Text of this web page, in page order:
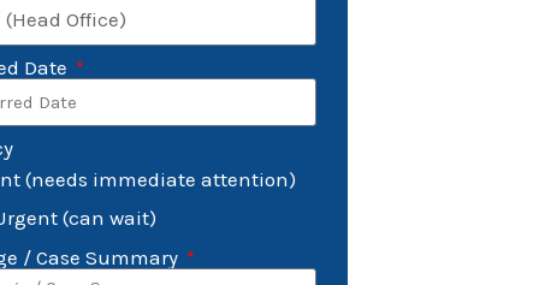
Date
(needs immediate attention)
(can wait)
/ Case Summary